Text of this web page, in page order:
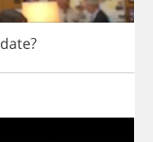
date?